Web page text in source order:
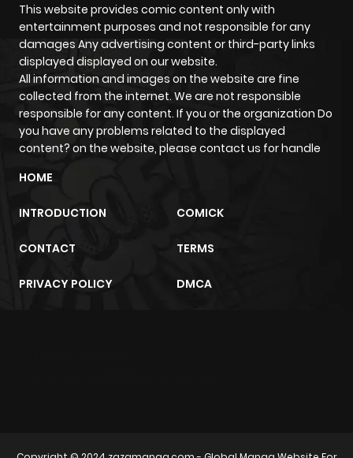
This website provides comic content only with
entertainment purposes and not responsible for any
damages Any advertising content or third-party links
displayed displayed on our website.
All information and images on the website are fine
collected from the internet. We are not responsible
responsible for any content. If you or the organization Do
you have any problems related to the displayed
content? on the website, please contact us for handle
HOME
INTRODUCTION COMICK
CONTACT TERMS
PRIVACY POLICY DMCA